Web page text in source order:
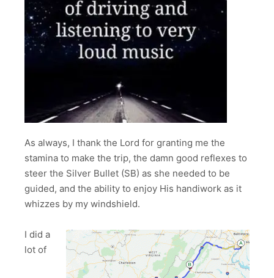
As always, I thank the Lord for granting me the
stamina to make the trip, the damn good reflexes to
steer the Silver Bullet (SB) as she needed to be
guided, and the ability to enjoy His handiwork as it
whizzes by my windshield.
I did a
lot of